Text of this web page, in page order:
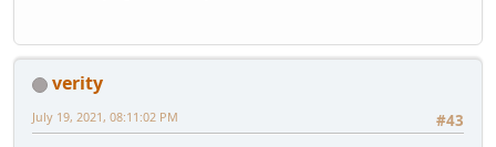
verity
#43
July 19, 2021, 08:11:02 PM